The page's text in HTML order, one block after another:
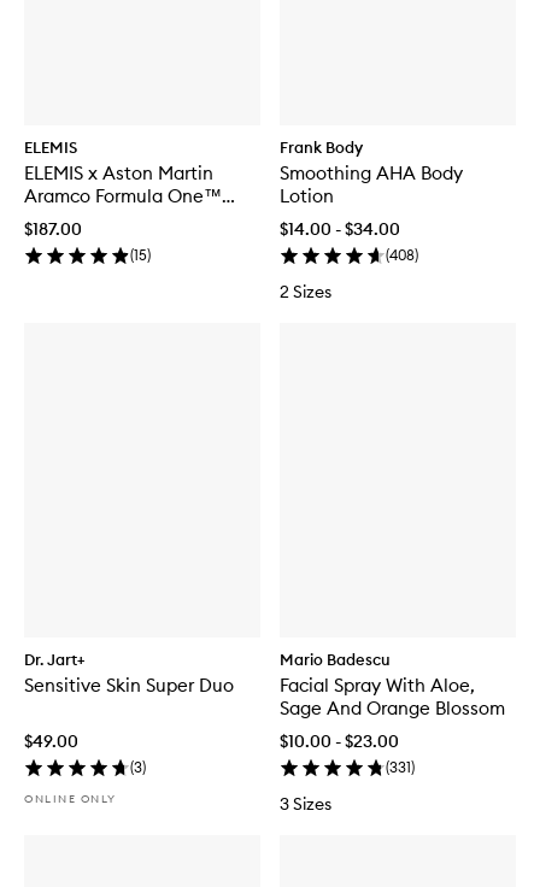
ELEMIS
ELEMIS x Aston Martin
Aramco Formula One™
Team Discovery Skincare
Collection
$187.00
(15)
Frank Body
Smoothing AHA Body
Lotion
$14.00 - $34.00
(408)
2 Sizes
Dr. Jart+
Sensitive Skin Super Duo
$49.00
(3)
ONLINE ONLY
Mario Badescu
Facial Spray With Aloe,
Sage And Orange Blossom
$10.00 - $23.00
(331)
3 Sizes